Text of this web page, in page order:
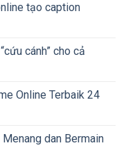
tạo caption
cánh” cho cả
Online Terbaik 24
dan Bermain